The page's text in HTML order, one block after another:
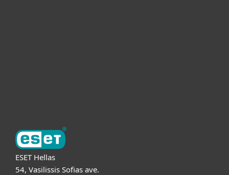
ESET Hellas
54, Vasilissis Sofias ave.